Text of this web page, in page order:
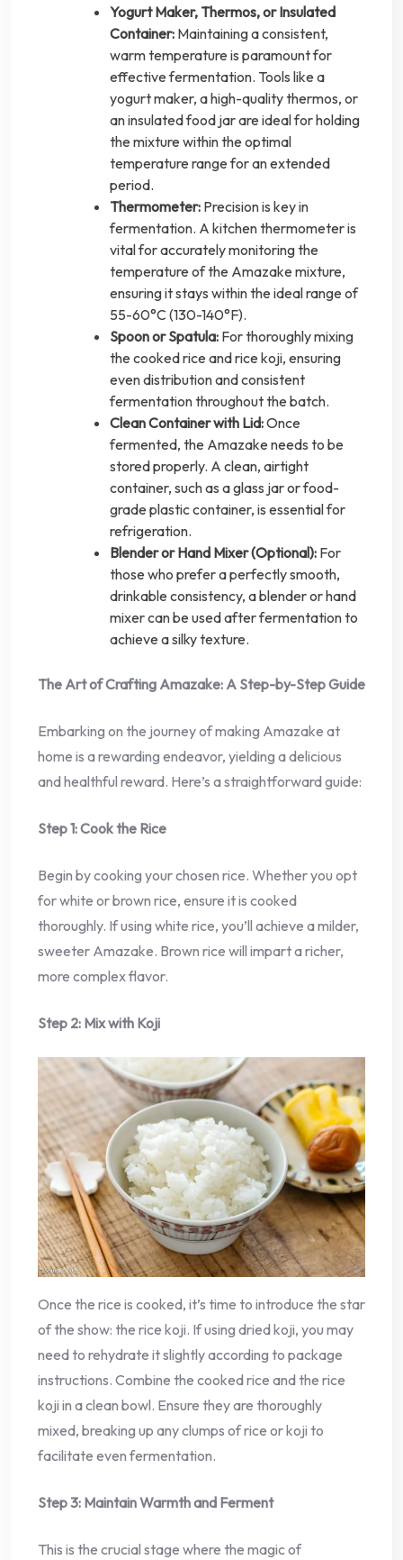
Yogurt Maker, Thermos, or Insulated
Container: Maintaining a consistent,
warm temperature is paramount for
effective fermentation. Tools like a
yogurt maker, a high-quality thermos, or
an insulated food jar are ideal for holding
the mixture within the optimal
temperature range for an extended
period.
Thermometer: Precision is key in
fermentation. A kitchen thermometer is
vital for accurately monitoring the
temperature of the Amazake mixture,
ensuring it stays within the ideal range of
55-60°C (130-140°F).
Spoon or Spatula: For thoroughly mixing
the cooked rice and rice koji, ensuring
even distribution and consistent
fermentation throughout the batch.
Clean Container with Lid:Once
fermented, the Amazake needs to be
stored properly. A clean, airtight
container, such as a glass jar or food-
grade plastic container, is essential for
refrigeration.
Blender or Hand Mixer (Optional): For
those who prefer a perfectly smooth,
drinkable consistency, a blender or hand
mixer can be used after fermentation to
achieve a silky texture.
The Art of Crafting Amazake: A Step-by-Step Guide
Embarking on the journey of making Amazake at
home is a rewarding endeavor, yielding a delicious
and healthful reward. Here’s a straightforward guide:
Step 1: Cook the Rice
Begin by cooking your chosen rice. Whether you opt
for white or brown rice, ensure it is cooked
thoroughly. If using white rice, you’ll achieve a milder,
sweeter Amazake. Brown rice will impart a richer,
more complex flavor.
Step 2: Mix with Koji
Once the rice is cooked, it’s time to introduce the star
of the show: the rice koji. If using dried koji, you may
need to rehydrate it slightly according to package
instructions. Combine the cooked rice and the rice
koji in a clean bowl. Ensure they are thoroughly
mixed, breaking up any clumps of rice or koji to
facilitate even fermentation.
Step 3: Maintain Warmth and Ferment
This is the crucial stage where the magic of